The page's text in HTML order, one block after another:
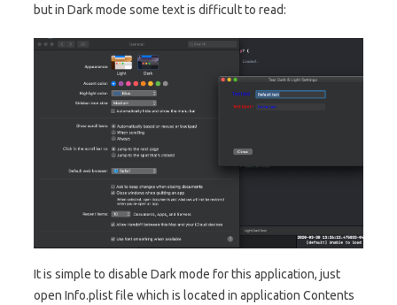
but in Dark mode some text is difficult to read:
It is simple to disable Dark mode for this application, just
open Info.plist file which is located in application Contents